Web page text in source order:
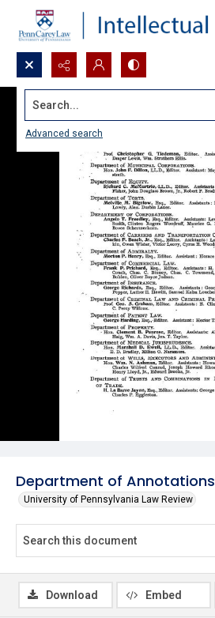
Search...
Advanced search
Department of Annotations
University of Pennsylvania Law Review
Download Embed